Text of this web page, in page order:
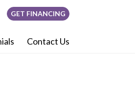
GET FINANCING
Contact Us